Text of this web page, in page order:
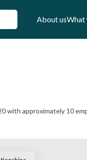
About usWhat
with approximately 10